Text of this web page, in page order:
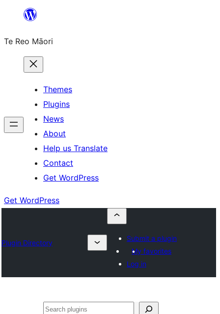
content
Te Reo Māori
Themes
Plugins
News
About
Help us Translate
Contact
Get WordPress
Get WordPress
Plugin Directory
Submit a plugin
My favorites
Log in
Search